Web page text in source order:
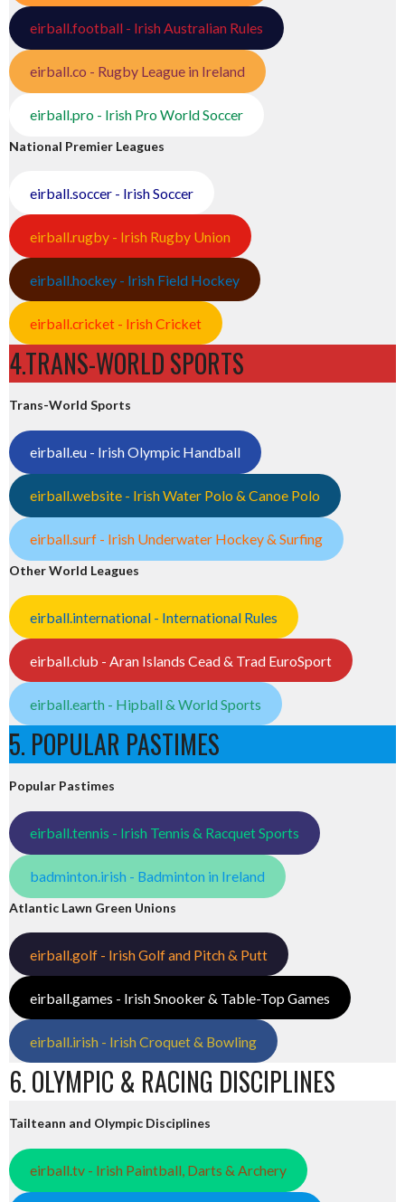
eirball.football - Irish Australian Rules
eirball.co - Rugby League in Ireland
eirball.pro - Irish Pro World Soccer
National Premier Leagues
eirball.soccer - Irish Soccer
eirball.rugby - Irish Rugby Union
eirball.hockey - Irish Field Hockey
eirball.cricket - Irish Cricket
4.TRANS-WORLD SPORTS
Trans-World Sports
eirball.eu - Irish Olympic Handball
eirball.website - Irish Water Polo & Canoe Polo
eirball.surf - Irish Underwater Hockey & Surfing
Other World Leagues
eirball.international - International Rules
eirball.club - Aran Islands Cead & Trad EuroSport
eirball.earth - Hipball & World Sports
5. POPULAR PASTIMES
Popular Pastimes
eirball.tennis - Irish Tennis & Racquet Sports
badminton.irish - Badminton in Ireland
Atlantic Lawn Green Unions
eirball.golf - Irish Golf and Pitch & Putt
eirball.games - Irish Snooker & Table-Top Games
eirball.irish - Irish Croquet & Bowling
6. OLYMPIC & RACING DISCIPLINES
Tailteann and Olympic Disciplines
eirball.tv - Irish Paintball, Darts & Archery